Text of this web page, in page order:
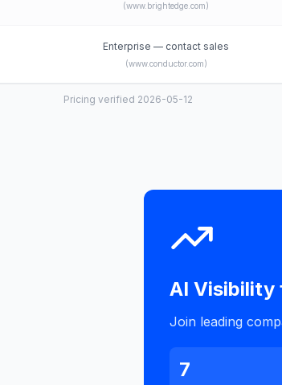
(www.brightedge.com)
Enterprise — contact sales
(www.conductor.com)
Pricing verified 2026-05-12
AI Visibility
Join leading
7